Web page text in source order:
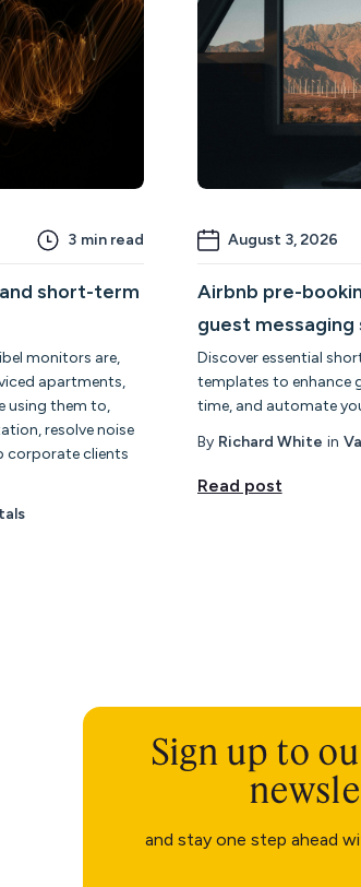
3 min read
short-term
monitors are,
apartments,
using them to,
resolve noise
corporate clients
August 3, 2026
Airbnb pre-
guest messaging
Discover essential
templates to enhance
time, and automate
By Richard White in
Read post
Sign up to
and stay one step ahead